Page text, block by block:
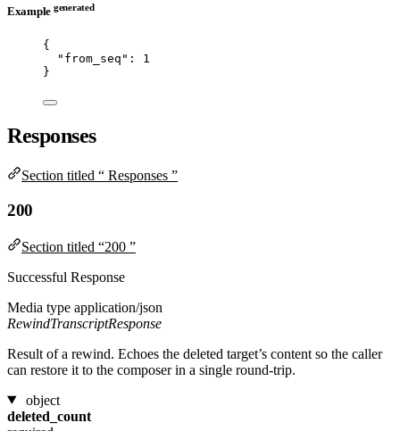
Example generated
{
"from_seq" : 1
}
Responses
Section titled “ Responses ”
200
Section titled “200 ”
Successful Response
Media type application/json
RewindTranscriptResponse
Result of a rewind. Echoes the deleted target’s content so the caller
can restore it to the composer in a single round-trip.
object
deleted_count